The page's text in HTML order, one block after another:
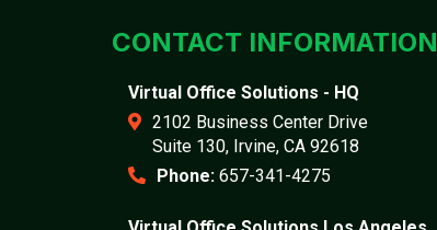
CONTACT INFORMATION
Virtual Office Solutions - HQ
2102 Business Center Drive
Suite 130, Irvine, CA 92618
Phone: 657-341-4275